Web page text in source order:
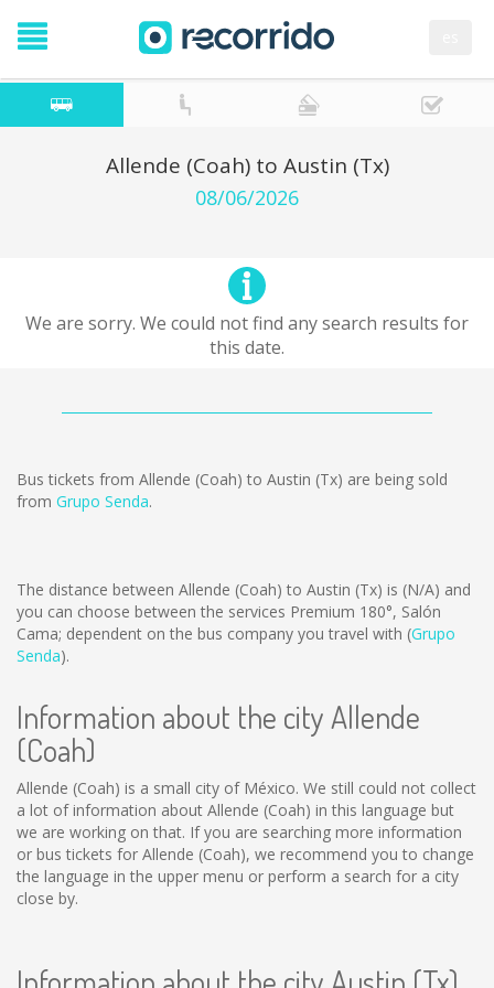
Allende (Coah) to Austin (Tx)
08/06/2026
We are sorry. We could not find any search results for
this date.
Bus tickets from Allende (Coah) to Austin (Tx) are being sold
from Grupo Senda.
The distance between Allende (Coah) to Austin (Tx) is (N/A) and
you can choose between the services Premium 180°, Salón
Cama; dependent on the bus company you travel with (Grupo
Senda).
Information about the city Allende
(Coah)
Allende (Coah) is a small city of México. We still could not collect
a lot of information about Allende (Coah) in this language but
we are working on that. If you are searching more information
or bus tickets for Allende (Coah), we recommend you to change
the language in the upper menu or perform a search for a city
close by.